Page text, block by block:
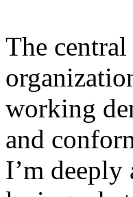
The
working
and
I’m